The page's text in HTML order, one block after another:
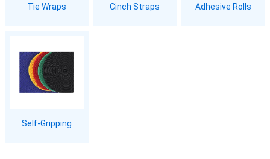
Tie Wraps Cinch Straps Adhesive Rolls
Self-Gripping